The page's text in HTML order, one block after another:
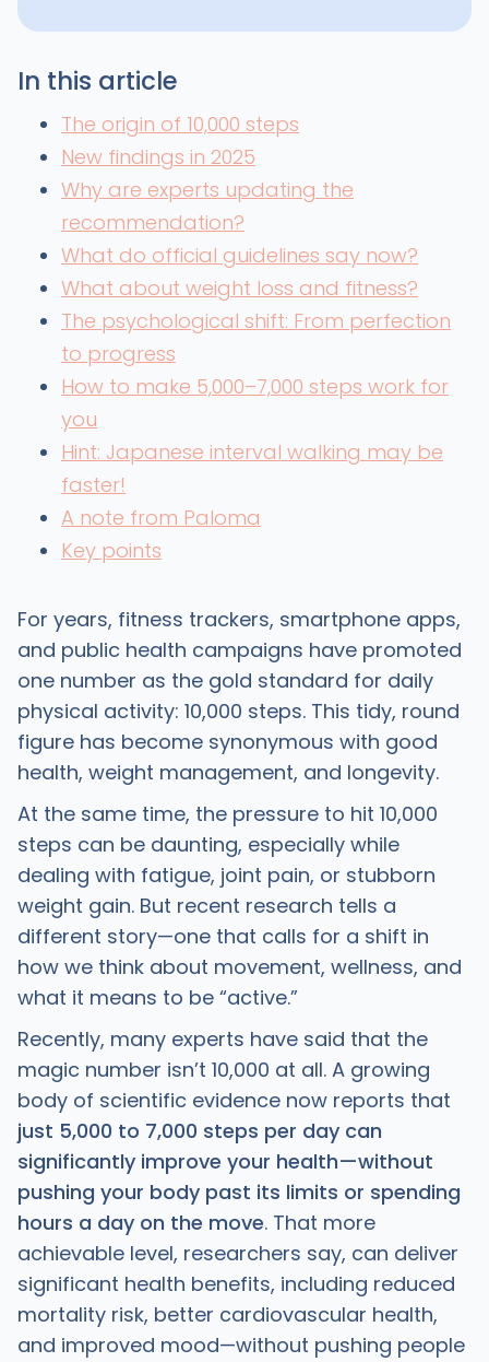
In this article
The origin of 10,000 steps
New findings in 2025
Why are experts updating the
recommendation?
What do official guidelines say now?
What about weight loss and fitness?
The psychological shift: From perfection
to progress
How to make 5,000–7,000 steps work for
you
Hint: Japanese interval walking may be
faster!
A note from Paloma
Key points
For years, fitness trackers, smartphone apps,
and public health campaigns have promoted
one number as the gold standard for daily
physical activity: 10,000 steps. This tidy, round
figure has become synonymous with good
health, weight management, and longevity.
At the same time, the pressure to hit 10,000
steps can be daunting, especially while
dealing with fatigue, joint pain, or stubborn
weight gain. But recent research tells a
different story—one that calls for a shift in
how we think about movement, wellness, and
what it means to be “active.”
Recently, many experts have said that the
magic number isn’t 10,000 at all. A growing
body of scientific evidence now reports that
just 5,000 to 7,000 steps per day can
significantly improve your health—without
pushing your body past its limits or spending
hours a day on the move. That more
achievable level, researchers say, can deliver
significant health benefits, including reduced
mortality risk, better cardiovascular health,
and improved mood—without pushing people